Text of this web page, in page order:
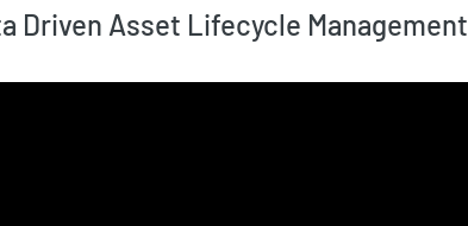
Driven Asset Lifecycle Management